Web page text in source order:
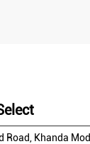
Road, Khanda Mod